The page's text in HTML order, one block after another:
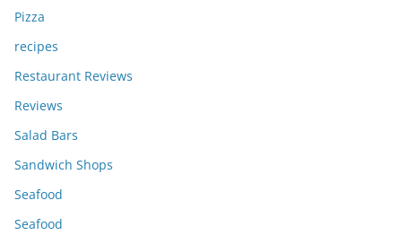
Pizza
recipes
Restaurant Reviews
Reviews
Salad Bars
Sandwich Shops
Seafood
Seafood